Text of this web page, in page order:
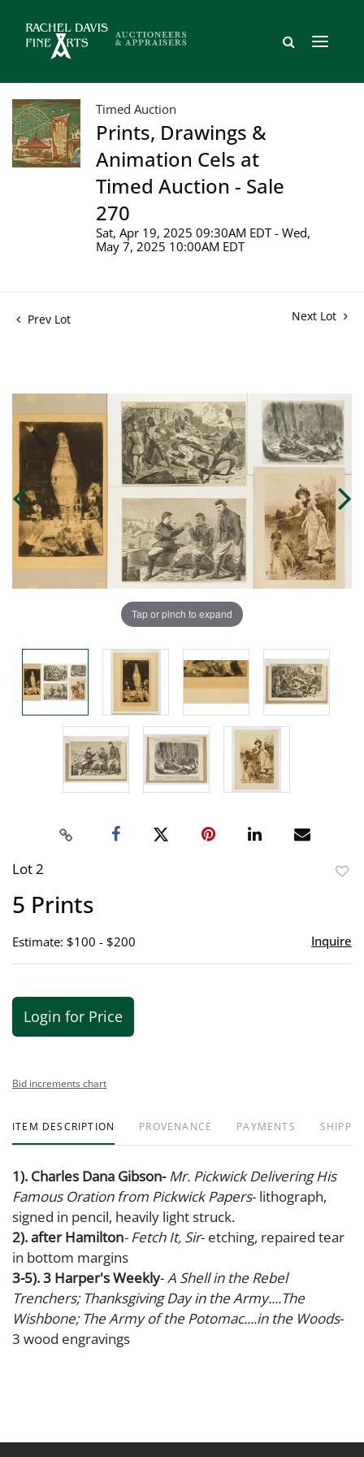
Timed Auction
Prints, Drawings &
Animation Cels at
Timed Auction - Sale
270
Sat, Apr 19, 2025 09:30AM EDT - Wed,
May 7, 2025 10:00AM EDT
Prev Lot Next Lot
Tap or pinch to expand
Lot 2
5 Prints
Estimate: $100 - $200 Inquire
Login for Price
Bid increments chart
ITEM DESCRIPTION PROVENANCE PAYMENTS
1). Charles Dana Gibson-Mr. Pickwick Delivering His
Famous Oration from Pickwick Papers- lithograph,
signed in pencil, heavily light struck.
2). after Hamilton- Fetch It, Sir- etching, repaired tear
in bottom margins
3-5). 3 Harper's Weekly-A Shell in the Rebel
Trenchers; Thanksgiving Day in the Army....The
Wishbone; The Army of the Potomac....in the Woods-
3 wood engravings